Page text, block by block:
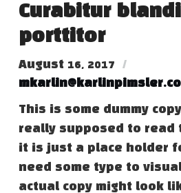
Curabitur
porttitor
August 16, 2017
This is some dummy
really supposed to read
it is just a place holder
need some type to
actual copy might look